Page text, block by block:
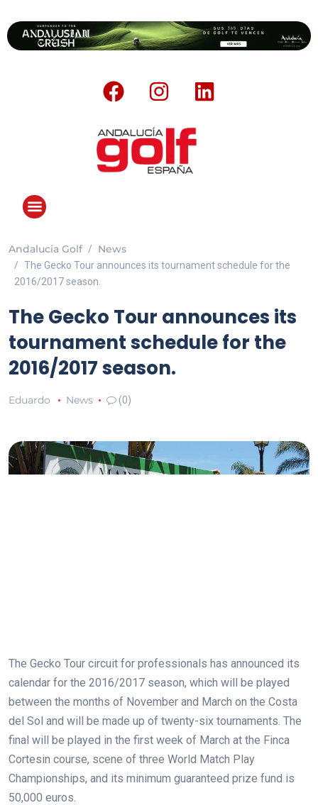
Andalucia Golf News
The Gecko Tour announces its tournament schedule for the
2016/2017 season.
The Gecko Tour announces its
tournament schedule for the
2016/2017 season.
Eduardo News (0)
The Gecko Tour circuit for professionals has announced its
calendar for the 2016/2017 season, which will be played
between the months of November and March on the Costa
del Sol and will be made up of twenty-six tournaments. The
final will be played in the first week of March at the Finca
Cortesin course, scene of three World Match Play
Championships, and its minimum guaranteed prize fund is
50,000 euros.